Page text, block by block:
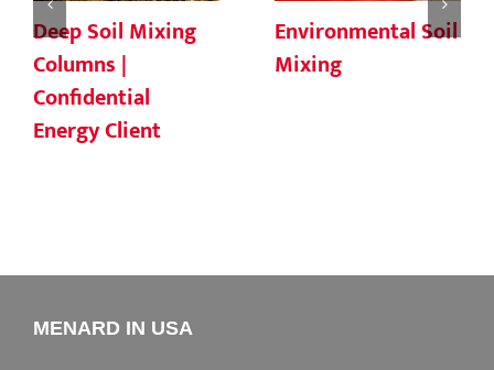
Deep Soil Mixing
Columns |
Confidential
Energy Client
Environmental Soil
Mixing
MENARD IN USA